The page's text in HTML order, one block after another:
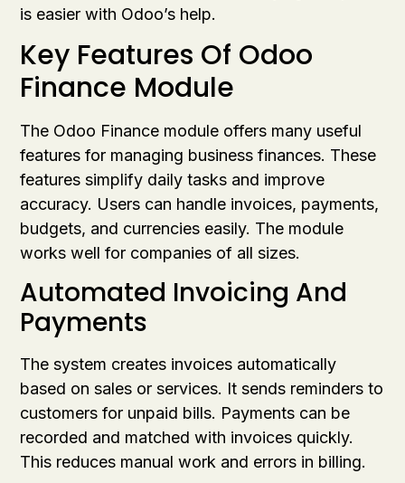
is easier with Odoo’s help.
Key Features Of Odoo
Finance Module
The Odoo Finance module offers many useful
features for managing business finances. These
features simplify daily tasks and improve
accuracy. Users can handle invoices, payments,
budgets, and currencies easily. The module
works well for companies of all sizes.
Automated Invoicing And
Payments
The system creates invoices automatically
based on sales or services. It sends reminders to
customers for unpaid bills. Payments can be
recorded and matched with invoices quickly.
This reduces manual work and errors in billing.